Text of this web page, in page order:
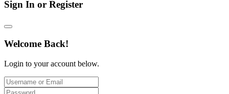
Sign In or Register
Welcome Back!
Login to your account below.